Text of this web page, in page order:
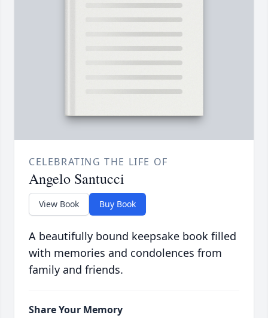
CELEBRATING THE LIFE OF
Angelo Santucci
View Book Buy Book
A beautifully bound keepsake book filled
with memories and condolences from
family and friends.
Share Your Memory